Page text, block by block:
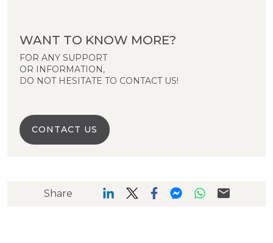
WANT TO KNOW MORE?
FOR ANY SUPPORT
OR INFORMATION,
DO NOT HESITATE TO CONTACT US!
CONTACT US
Share